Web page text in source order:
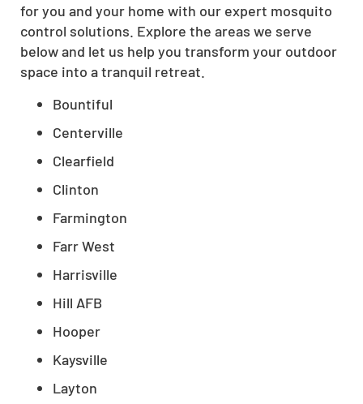
for you and your home with our expert mosquito
control solutions. Explore the areas we serve
below and let us help you transform your outdoor
space into a tranquil retreat.
Bountiful
Centerville
Clearfield
Clinton
Farmington
Farr West
Harrisville
Hill AFB
Hooper
Kaysville
Layton